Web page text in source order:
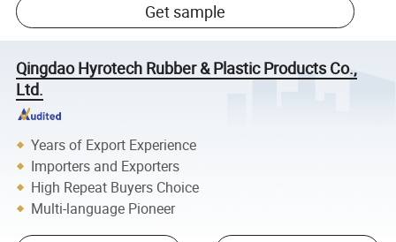
Get sample
Qingdao Hyrotech Rubber & Plastic Products Co.,
Ltd.
Years of Export Experience
Importers and Exporters
High Repeat Buyers Choice
Multi-language Pioneer